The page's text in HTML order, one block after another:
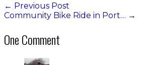
← Previous Post
Community Bike Ride in Port… →
One Comment